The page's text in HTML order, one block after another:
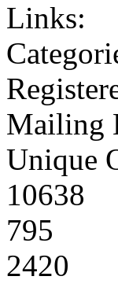
Links:
Mailing
Unique
10638
795
2420